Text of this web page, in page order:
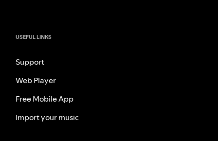
USEFUL LINKS
Support
Web Player
Free Mobile App
Import your music